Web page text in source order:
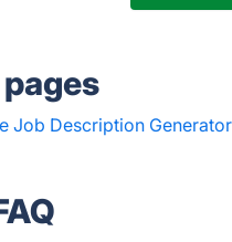
Job Description